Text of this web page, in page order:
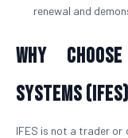
renewal and
Why
Systems
IFES is not a trader